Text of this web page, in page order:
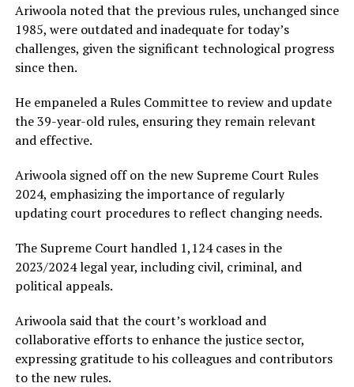
Ariwoola noted that the previous rules, unchanged since
1985, were outdated and inadequate for today’s
challenges, given the significant technological progress
since then.
He empaneled a Rules Committee to review and update
the 39-year-old rules, ensuring they remain relevant
and effective.
Ariwoola signed off on the new Supreme Court Rules
2024, emphasizing the importance of regularly
updating court procedures to reflect changing needs.
The Supreme Court handled 1,124 cases in the
2023/2024 legal year, including civil, criminal, and
political appeals.
Ariwoola said that the court’s workload and
collaborative efforts to enhance the justice sector,
expressing gratitude to his colleagues and contributors
to the new rules.